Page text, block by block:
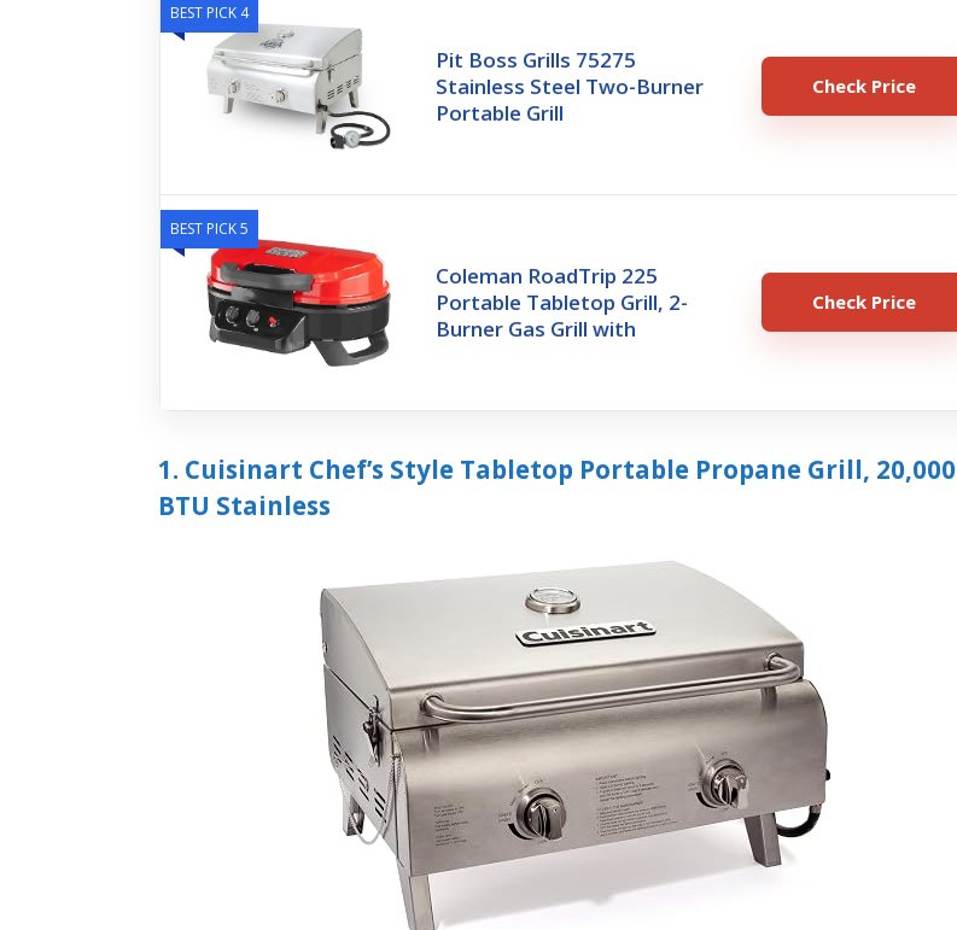
BEST PICK 4
Pit Boss Grills 75275
Stainless Steel Two-Burner
Portable Grill
Check Price
BEST PICK 5
Coleman RoadTrip 225
Portable Tabletop Grill, 2-
Burner Gas Grill with
Check Price
1. Cuisinart Chef’s Style Tabletop Portable Propane Grill, 20,000
BTU Stainless